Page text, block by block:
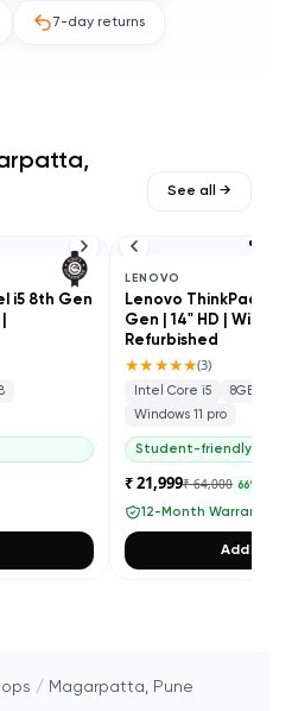
7-day returns
See all →
i5 8th Gen
LENOVO
Lenovo ThinkPad
Gen | 14" HD |
Refurbished
★★★★★(3)
Intel Core i5 8GB
Windows 11 pro
Student-friendly
₹ 21,999₹ 64,000 66% off
12-Month Warranty
Add to
/ Magarpatta, Pune